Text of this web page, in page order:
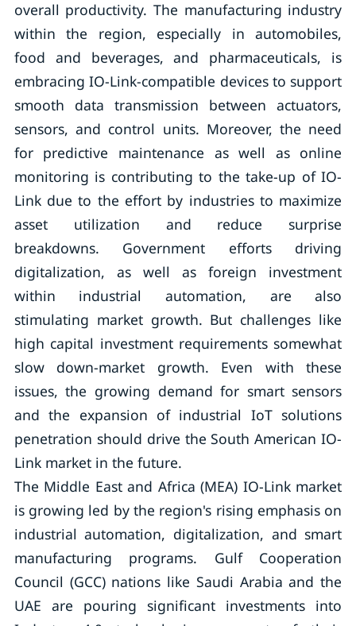
overall productivity. The manufacturing industry
within the region, especially in automobiles,
food and beverages, and pharmaceuticals, is
embracing IO-Link-compatible devices to support
smooth data transmission between actuators,
sensors, and control units. Moreover, the need
for predictive maintenance as well as online
monitoring is contributing to the take-up of IO-
Link due to the effort by industries to maximize
asset utilization and reduce surprise
breakdowns. Government efforts driving
digitalization, as well as foreign investment
within industrial automation, are also
stimulating market growth. But challenges like
high capital investment requirements somewhat
slow down-market growth. Even with these
issues, the growing demand for smart sensors
and the expansion of industrial IoT solutions
penetration should drive the South American IO-
Link market in the future.
The Middle East and Africa (MEA) IO-Link market
is growing led by the region's rising emphasis on
industrial automation, digitalization, and smart
manufacturing programs. Gulf Cooperation
Council (GCC) nations like Saudi Arabia and the
UAE are pouring significant investments into